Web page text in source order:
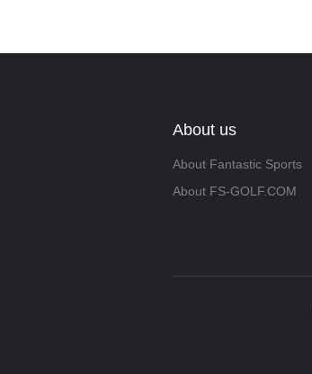
About us
About Fantastic Sports
About FS-GOLF.COM